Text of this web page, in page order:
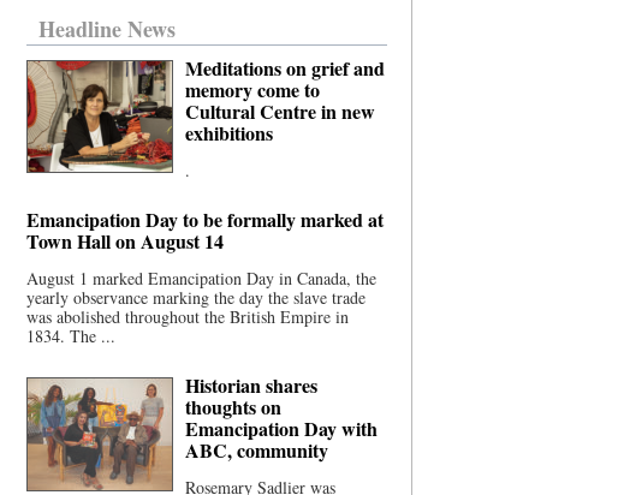
Headline News
Meditations on grief and
memory come to
Cultural Centre in new
exhibitions
.
Emancipation Day to be formally marked at
Town Hall on August 14
August 1 marked Emancipation Day in Canada, the
yearly observance marking the day the slave trade
was abolished throughout the British Empire in
1834. The ...
Historian shares
thoughts on
Emancipation Day with
ABC, community
Rosemary Sadlier was